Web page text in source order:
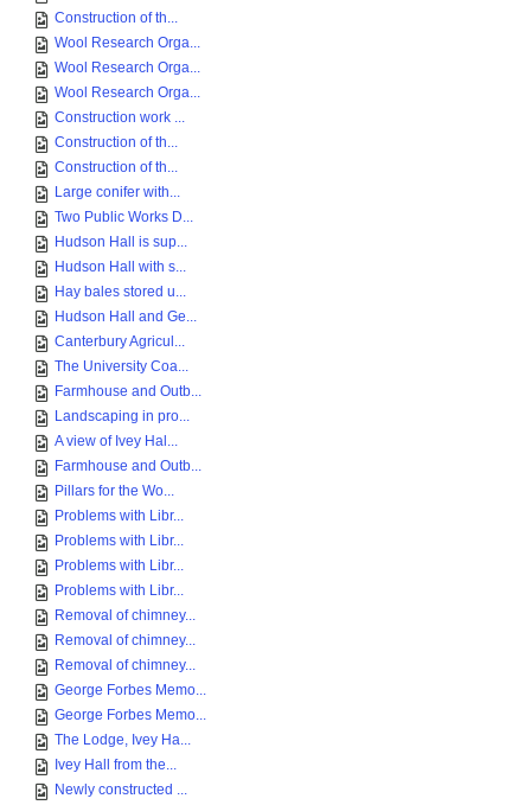
Construction of th...
Wool Research Orga...
Wool Research Orga...
Wool Research Orga...
Construction work ...
Construction of th...
Construction of th...
Large conifer with...
Two Public Works D...
Hudson Hall is sup...
Hudson Hall with s...
Hay bales stored u...
Hudson Hall and Ge...
Canterbury Agricul...
The University Coa...
Farmhouse and Outb...
Landscaping in pro...
A view of Ivey Hal...
Farmhouse and Outb...
Pillars for the Wo...
Problems with Libr...
Problems with Libr...
Problems with Libr...
Problems with Libr...
Removal of chimney...
Removal of chimney...
Removal of chimney...
George Forbes Memo...
George Forbes Memo...
The Lodge, Ivey Ha...
Ivey Hall from the...
Newly constructed ...